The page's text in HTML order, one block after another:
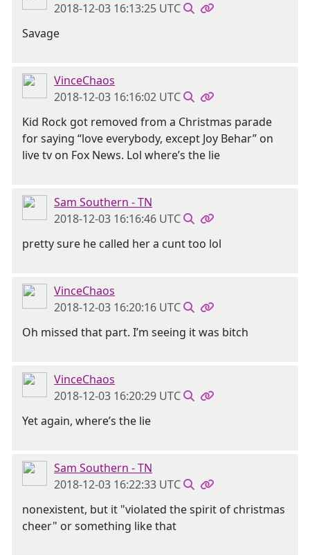
2018-12-03 16:13:25 UTC
Savage
VinceChaos
2018-12-03 16:16:02 UTC
Kid Rock got removed from a Christmas parade
for saying “love everybody, except Joy Behar” on
live tv on Fox News. Lol where’s the lie
Sam Southern - TN
2018-12-03 16:16:46 UTC
pretty sure he called her a cunt too lol
VinceChaos
2018-12-03 16:20:16 UTC
Oh missed that part. I’m seeing it was bitch
VinceChaos
2018-12-03 16:20:29 UTC
Yet again, where’s the lie
Sam Southern - TN
2018-12-03 16:22:33 UTC
nonexistent, but it "violated the spirit of christmas
cheer" or something like that